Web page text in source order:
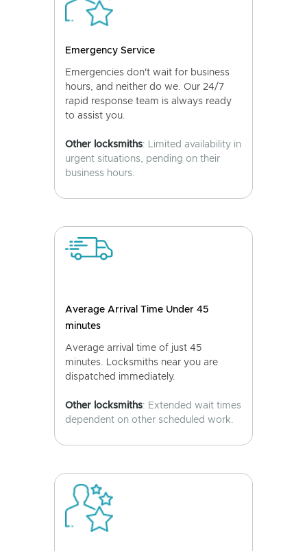
Emergency Service
Emergencies don't wait for business
hours, and neither do we. Our 24/7
rapid response team is always ready
to assist you.
Other locksmiths: Limited availability in
urgent situations, pending on their
business hours.
Average Arrival Time Under 45
minutes
Average arrival time of just 45
minutes. Locksmiths near you are
dispatched immediately.
Other locksmiths: Extended wait times
dependent on other scheduled work.